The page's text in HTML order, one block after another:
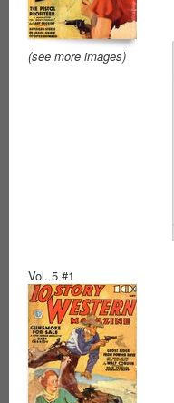
(see more images)
Vol. 5 #1